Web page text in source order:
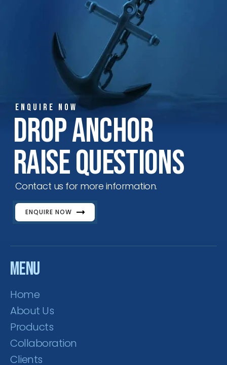
ENQUIRE NOW
Drop Anchor
Raise Questions
Contact us for more information.
ENQUIRE NOW
Menu
Home
About Us
Products
Collaboration
Clients